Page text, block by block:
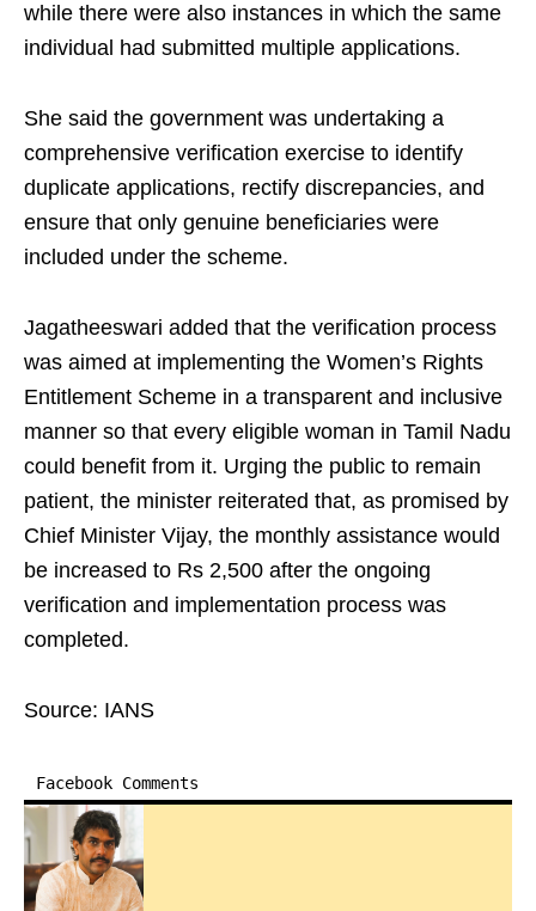
while there were also instances in which the same
individual had submitted multiple applications.
She said the government was undertaking a
comprehensive verification exercise to identify
duplicate applications, rectify discrepancies, and
ensure that only genuine beneficiaries were
included under the scheme.
Jagatheeswari added that the verification process
was aimed at implementing the Women’s Rights
Entitlement Scheme in a transparent and inclusive
manner so that every eligible woman in Tamil Nadu
could benefit from it. Urging the public to remain
patient, the minister reiterated that, as promised by
Chief Minister Vijay, the monthly assistance would
be increased to Rs 2,500 after the ongoing
verification and implementation process was
completed.
Source: IANS
Facebook Comments